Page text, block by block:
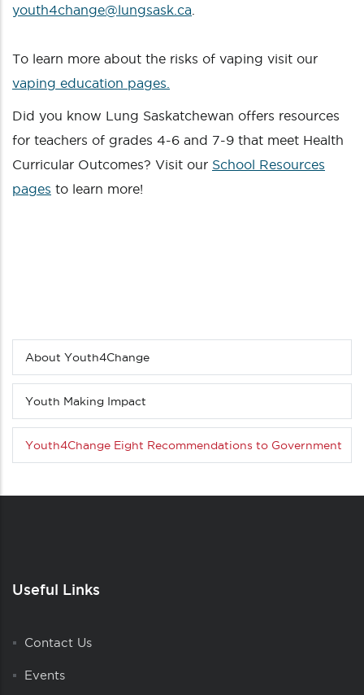
youth4change@lungsask.ca
To learn more about the risks of vaping visit our
vaping education pages.
Did you know Lung Saskatchewan offers resources
for teachers of grades 4-6 and 7-9 that meet Health
Curricular Outcomes? Visit our School Resources
pages to learn more!
Sub
menu
(Level
3
down)
About Youth4Change
Youth Making Impact
Youth4Change Eight Recommendations to Government
Useful Links
Contact Us
Events